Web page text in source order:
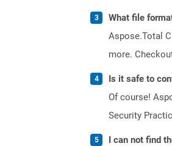
What file
Aspose.Total
more.
Is it safe to
Of course!
Security
I can not find